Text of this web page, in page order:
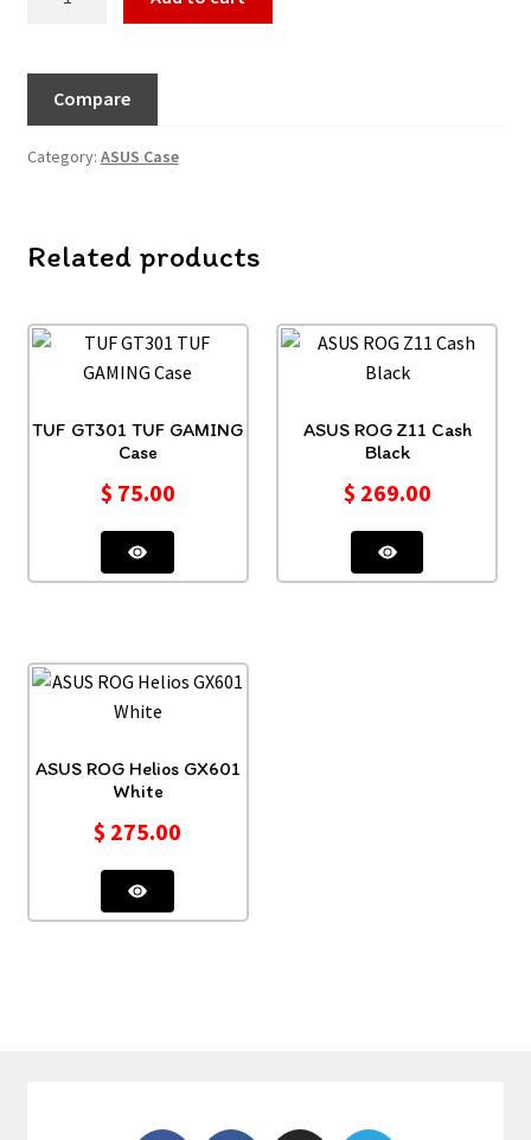
Compare
Category: ASUS Case
Related products
TUF GT301 TUF GAMING
Case
$ 75.00
ASUS ROG Z11 Cash
Black
$ 269.00
ASUS ROG Helios GX601
White
$ 275.00